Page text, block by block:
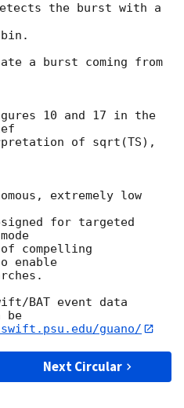
the burst with a
a burst coming from
10 and 17 in the
of sqrt(TS),
extremely low
for targeted
compelling
enable
BAT event data
be
guano/
Next Circular